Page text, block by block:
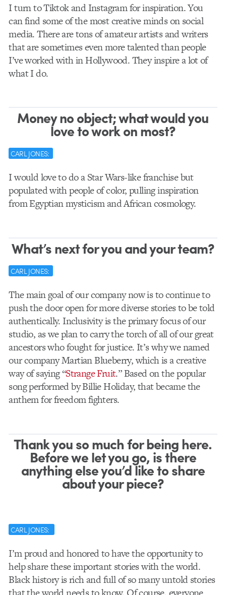
I turn to Tiktok and Instagram for inspiration. You
can find some of the most creative minds on social
media. There are tons of amateur artists and writers
that are sometimes even more talented than people
I’ve worked with in Hollywood. They inspire a lot of
what I do.
Money no object; what would you
love to work on most?
CARL JONES:
I would love to do a Star Wars-like franchise but
populated with people of color, pulling inspiration
from Egyptian mysticism and African cosmology.
What’s next for you and your team?
CARL JONES:
The main goal of our company now is to continue to
push the door open for more diverse stories to be told
authentically. Inclusivity is the primary focus of our
studio, as we plan to carry the torch of all of our great
ancestors who fought for justice. It’s why we named
our company Martian Blueberry, which is a creative
way of saying “Strange Fruit.” Based on the popular
song performed by Billie Holiday, that became the
anthem for freedom fighters.
Thank you so much for being here.
Before we let you go, is there
anything else you’d like to share
about your piece?
CARL JONES:
I’m proud and honored to have the opportunity to
help share these important stories with the world.
Black history is rich and full of so many untold stories